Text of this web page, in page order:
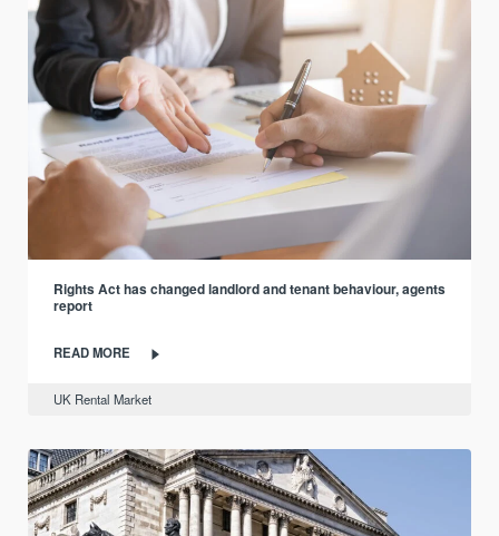
Rights Act has changed landlord and tenant behaviour, agents
report
READ MORE
UK Rental Market